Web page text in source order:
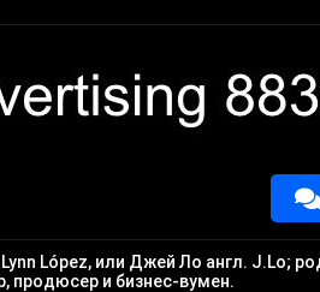
López, или Джей Ло англ. J.Lo;
продюсер и бизнес-вумен.